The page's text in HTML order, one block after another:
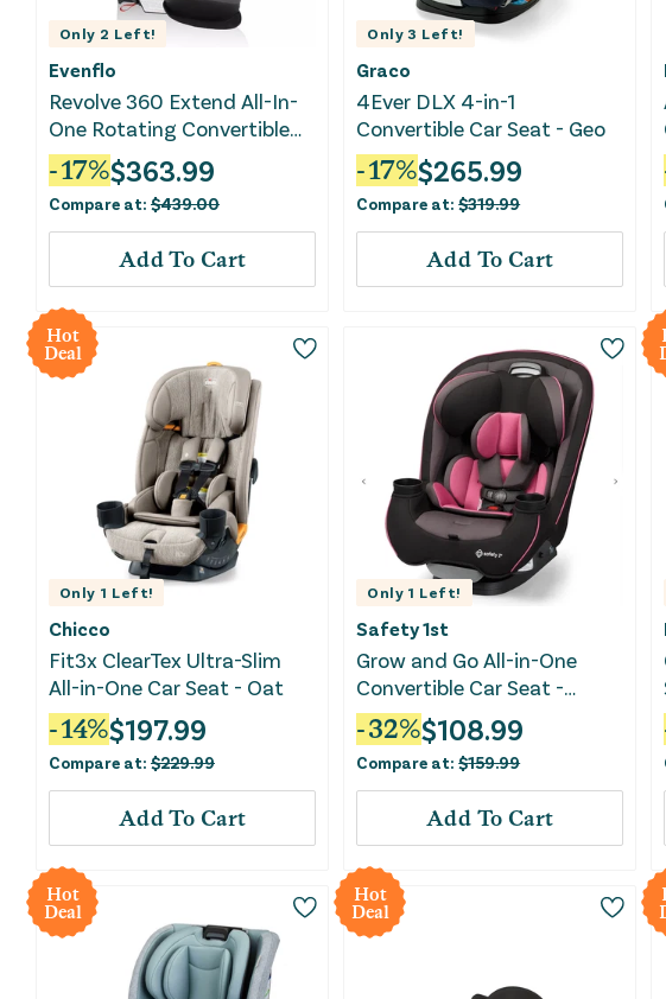
Only 2 Left!
Evenflo
Revolve 360 Extend All-In-
One Rotating Convertible
Car Seat - Rockland Green
-17%$363.99
Compare at: $439.00
Add To Cart
Only3 Left!
Graco
4Ever DLX 4-in-1
Convertible Car Seat - Geo
-17%$265.99
Compare at:$319.99
Add To Cart
Hot
Deal
Only 1 Left!
Chicco
Fit3x ClearTex Ultra-Slim
All-in-One Car Seat - Oat
-14%$197.99
Compare at: $229.99
Add To Cart
Only 1 Left!
Safety 1st
Grow and Go All-in-One
Convertible Car Seat -
Oleander
-32%$108.99
Compare at:$159.99
Add To Cart
Hot
Deal
Hot
Deal